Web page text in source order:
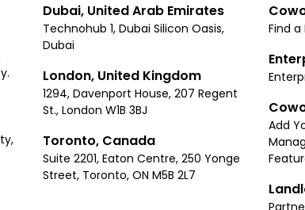
Dubai, United Arab Emirates
Technohub 1, Dubai Silicon Oasis,
Dubai
London, United Kingdom
1294, Davenport House, 207 Regent
St., London W1B 3BJ
Toronto, Canada
Suite 2201, Eaton Centre, 250 Yonge
Street, Toronto, ON M5B 2L7
Find
Add